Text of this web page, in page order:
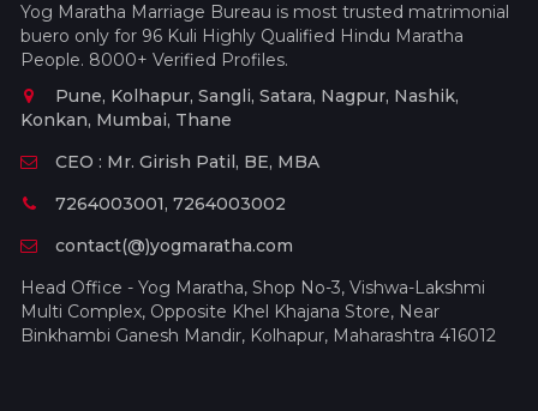
Yog Maratha Marriage Bureau is most trusted matrimonial
buero only for 96 Kuli Highly Qualified Hindu Maratha
People. 8000+ Verified Profiles.
Pune, Kolhapur, Sangli, Satara, Nagpur, Nashik,
Konkan, Mumbai, Thane
CEO : Mr. Girish Patil, BE, MBA
7264003001, 7264003002
contact(@)yogmaratha.com
Head Office - Yog Maratha, Shop No-3, Vishwa-Lakshmi
Multi Complex, Opposite Khel Khajana Store, Near
Binkhambi Ganesh Mandir, Kolhapur, Maharashtra 416012